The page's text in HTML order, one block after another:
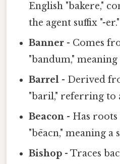
English "bakere,"
the agent suffix "-er."
Banner - Comes
"bandum,"
Barrel - Derived
"baril," referring to
Beacon - Has
"bēacn," meaning a
Bishop - Traces